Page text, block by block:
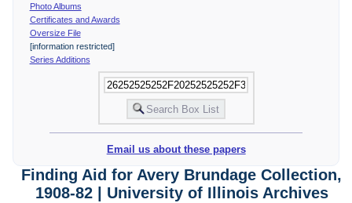
Photo Albums
Certificates and Awards
Oversize File
[information restricted]
Series Additions
Email us about these papers
Finding Aid for Avery Brundage Collection,
1908-82 | University of Illinois Archives